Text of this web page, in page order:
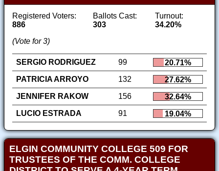
Registered Voters:
886
Ballots Cast:
303
Turnout:
34.20%
(Vote for 3)
SERGIO RODRIGUEZ 99
20.71%
PATRICIA ARROYO
132
27.62%
JENNIFER RAKOW
156
32.64%
LUCIO ESTRADA
91 19.04%
ELGIN COMMUNITY COLLEGE 509 FOR
TRUSTEES OF THE COMM. COLLEGE